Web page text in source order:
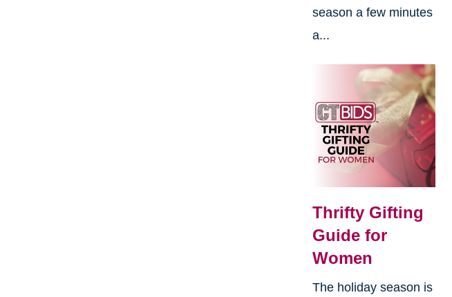
season a few minutes
a...
Thrifty Gifting
Guide for
Women
The holiday season is